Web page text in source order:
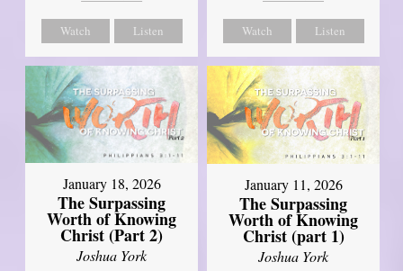
Watch Listen Watch Listen
January 18, 2026
The Surpassing
Worth of Knowing
Christ (Part 2)
Joshua York
January 11, 2026
The Surpassing
Worth of Knowing
Christ (part 1)
Joshua York